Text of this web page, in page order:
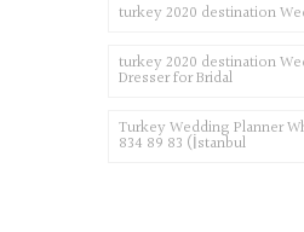
turkey 2020 destination
turkey 2020 destination
Dresser for Bridal
Turkey Wedding Planner
834 89 83 (İstanbul